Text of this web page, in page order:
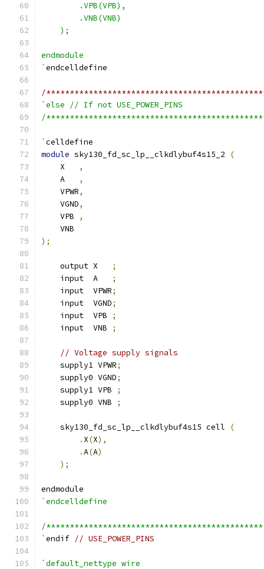
        .VPB(VPB),
        .VNB(VNB)
    );
endmodule
`endcelldefine
/
`else // If not USE_POWER_PINS
/
`celldefine
module sky130_fd_sc_lp__clkdlybuf4s15_2
(
    X
,
    A
,
    VPWR
,
    VGND
,
    VPB
,
    VNB
);
    output X
;
    input  A
;
    input  VPWR
;
    input  VGND
;
    input  VPB
;
    input  VNB
;
// Voltage supply signals
    supply1 VPWR
;
    supply0 VGND
;
    supply1 VPB
;
    supply0 VNB
;
    sky130_fd_sc_lp__clkdlybuf4s15 cell
(
. X(X),
.A(A)
);
endmodule
`endcelldefine
/
`endif // USE_POWER_PINS
`default_nettype wire